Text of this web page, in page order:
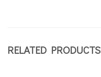
RELATED PRODUCTS